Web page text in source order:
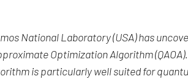
National Laboratory (USA) has
Optimization Algorithm
is particularly well suited for